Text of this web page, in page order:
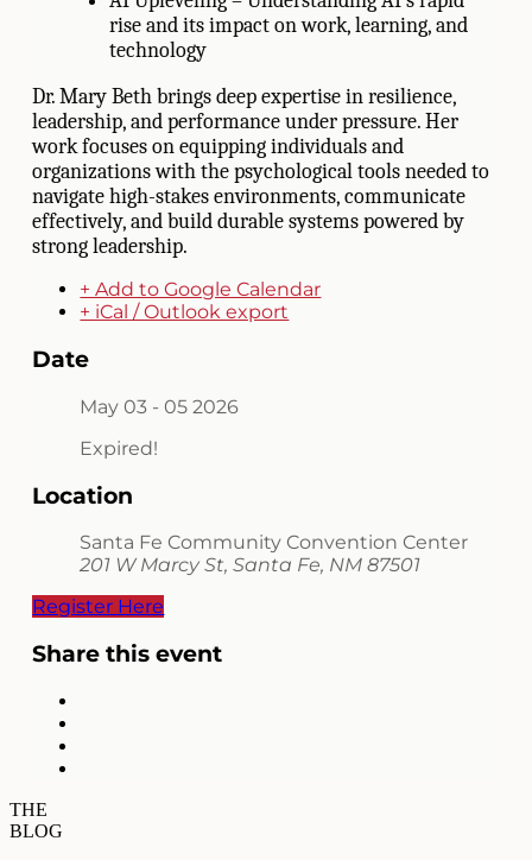
rise and its impact on work, learning, and
technology
Dr. Mary Beth brings deep expertise in resilience,
leadership, and performance under pressure. Her
work focuses on equipping individuals and
organizations with the psychological tools needed to
navigate high-stakes environments, communicate
effectively, and build durable systems powered by
strong leadership.
+ Add to Google Calendar
+ iCal / Outlook export
Date
May 03 - 05 2026
Expired!
Location
Santa Fe Community Convention Center
201 W Marcy St, Santa Fe, NM 87501
Register Here
Share this event
THE
BLOG